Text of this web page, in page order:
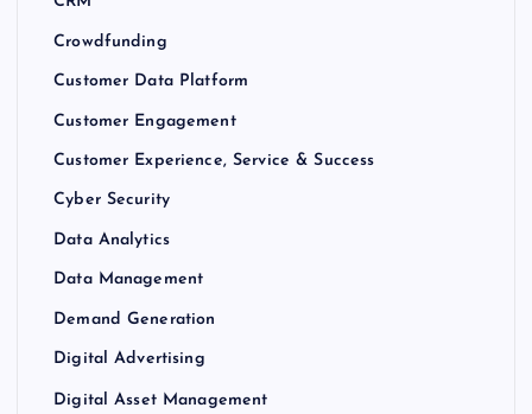
Crowdfunding
Customer Data Platform
Customer Engagement
Customer Experience, Service & Success
Cyber Security
Data Analytics
Data Management
Demand Generation
Digital Advertising
Digital Asset Management